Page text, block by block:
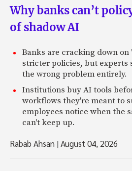
Why banks can’t
of shadow AI
Banks are cracking down on
stricter policies, but experts
the wrong problem entirely.
Institutions buy AI tools
workflows they're meant to
employees notice when the
can't keep up.
Rabab Ahsan |August 04, 2026